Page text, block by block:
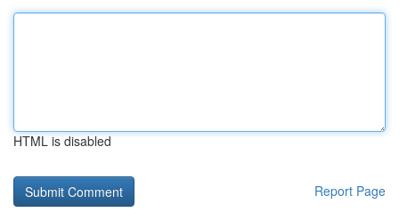
HTML is disabled
Report Page